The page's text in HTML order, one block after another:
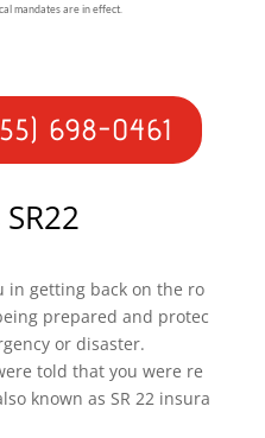
mandates are in effect.
698-0461
in getting back on the ro
prepared and protec
or disaster.
told that you were re
known as SR 22 insura